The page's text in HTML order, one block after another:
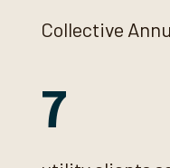
Collective
7